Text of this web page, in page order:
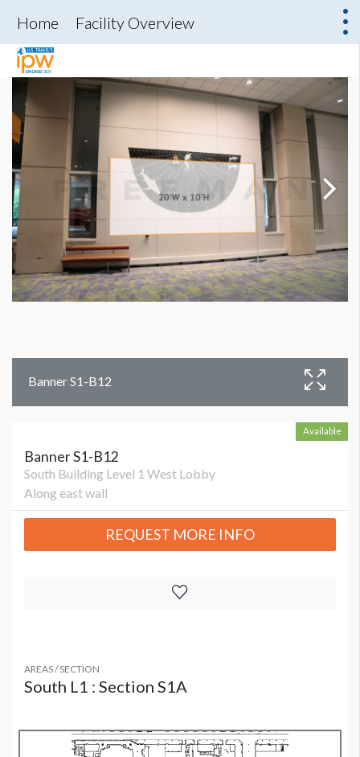
Home Facility Overview
Banner S1-B12
Available
Banner S1-B12
South Building Level 1 West Lobby
Along east wall
REQUEST MORE INFO
AREAS / SECTION
South L1 : Section S1A